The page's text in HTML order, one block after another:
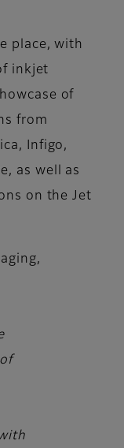
place, with
inkjet
of
from
Infigo,
as well as
on the Jet